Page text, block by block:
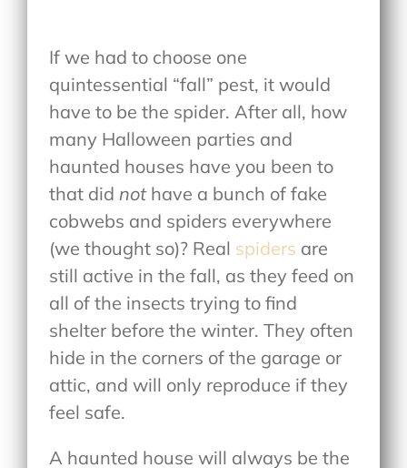
If we had to choose one
quintessential “fall” pest, it would
have to be the spider. After all, how
many Halloween parties and
haunted houses have you been to
that did not have a bunch of fake
cobwebs and spiders everywhere
(we thought so)? Real spiders are
still active in the fall, as they feed on
all of the insects trying to find
shelter before the winter. They often
hide in the corners of the garage or
attic, and will only reproduce if they
feel safe.
A haunted house will always be the